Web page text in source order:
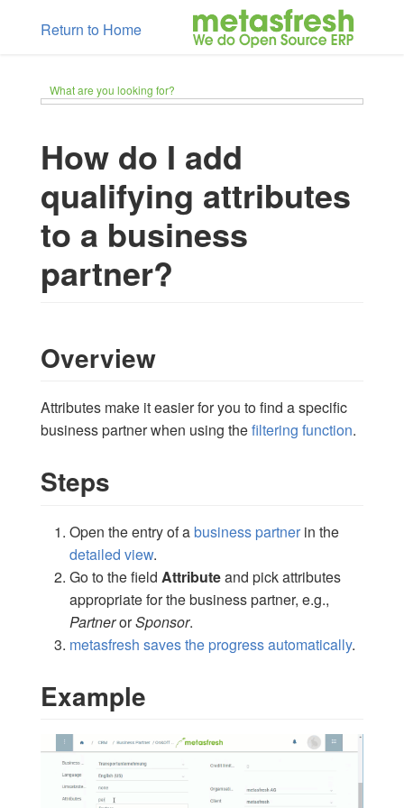
Return to Home
What are you looking for?
How do I add
qualifying attributes
to a business
partner?
Overview
Attributes make it easier for you to find a specific
business partner when using thefiltering function.
Steps
Open the entry of abusiness partner in the
detailed view.
Go to the field Attributeand pick attributes
appropriate for the business partner, e.g.,
PartnerorSponsor.
metasfresh saves the progress automatically.
Example